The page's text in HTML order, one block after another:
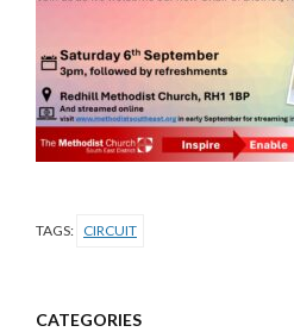
TAGS: CIRCUIT
CATEGORIES